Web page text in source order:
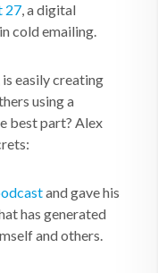
27, a digital
cold emailing.
easily creating
using a
best part? Alex
and gave his
has generated
and others.